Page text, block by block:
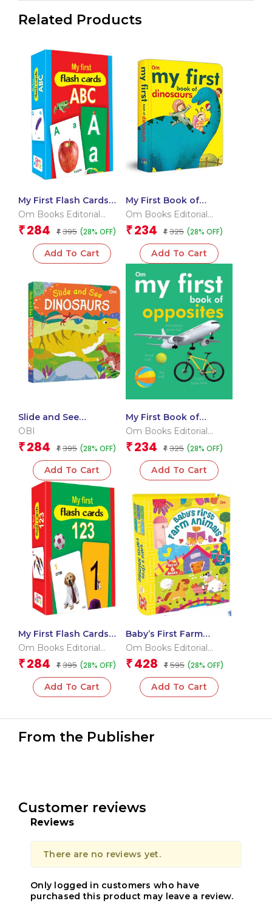
Related Products
My First Flash Cards
ABC
Om Books Editorial
Team
₹ 284 ₹ 395 (28% OFF)
Add To Cart
My First Book of
Dinosaurs
Om Books Editorial
Team
₹ 234 ₹ 325 (28% OFF)
Add To Cart
Slide and See
Dinosaurs (Board book
OBI
₹ 284 ₹ 395 (28% OFF)
Add To Cart
My First Book of
Opposites
Om Books Editorial
Team
₹ 234 ₹ 325 (28% OFF)
Add To Cart
My First Flash Cards
123
Om Books Editorial
Team
₹ 284 ₹ 395 (28% OFF)
Add To Cart
Baby’s First Farm
Animals (Box) (Board
Om Books Editorial
Team
₹ 428 ₹ 595 (28% OFF)
Add To Cart
From the Publisher
Customer reviews
Reviews
There are no reviews yet.
Only logged in customers who have
purchased this product may leave a review.